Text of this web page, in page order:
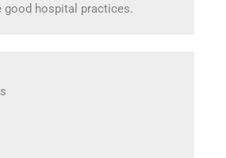
good hospital practices.